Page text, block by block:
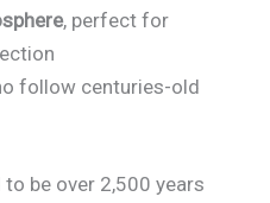
, perfect for
follow centuries-old
be over 2,500 years